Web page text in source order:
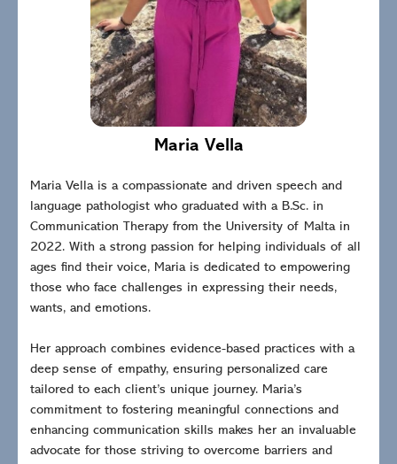
Maria Vella
Maria Vella is a compassionate and driven speech and
language pathologist who graduated with a B.Sc. in
Communication Therapy from the University of Malta in
2022. With a strong passion for helping individuals of all
ages find their voice, Maria is dedicated to empowering
those who face challenges in expressing their needs,
wants, and emotions.
Her approach combines evidence-based practices with a
deep sense of empathy, ensuring personalized care
tailored to each client’s unique journey. Maria’s
commitment to fostering meaningful connections and
enhancing communication skills makes her an invaluable
advocate for those striving to overcome barriers and